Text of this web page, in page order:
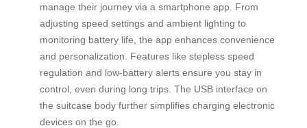
manage their journey via a smartphone app. From
adjusting speed settings and ambient lighting to
monitoring battery life, the app enhances convenience
and personalization. Features like stepless speed
regulation and low-battery alerts ensure you stay in
control, even during long trips. The USB interface on
the suitcase body further simplifies charging electronic
devices on the go.